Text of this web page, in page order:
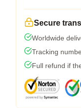
Secure
Worldwide
Tracking
Full refund if